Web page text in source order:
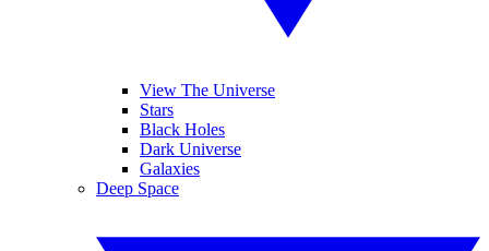
View The Universe
Stars
Black Holes
Dark Universe
Galaxies
Deep Space